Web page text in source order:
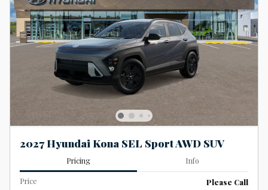
2027 Hyundai Kona SEL Sport AWD SUV
Pricing Info
Price Please Call